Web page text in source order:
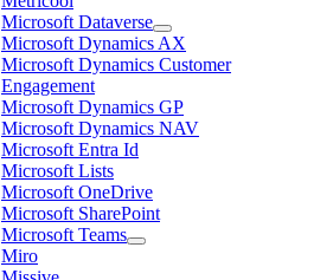
Microsoft Dataverse
Microsoft Dynamics AX
Microsoft Dynamics Customer
Engagement
Microsoft Dynamics GP
Microsoft Dynamics NAV
Microsoft Entra Id
Microsoft Lists
Microsoft OneDrive
Microsoft SharePoint
Microsoft Teams
Miro